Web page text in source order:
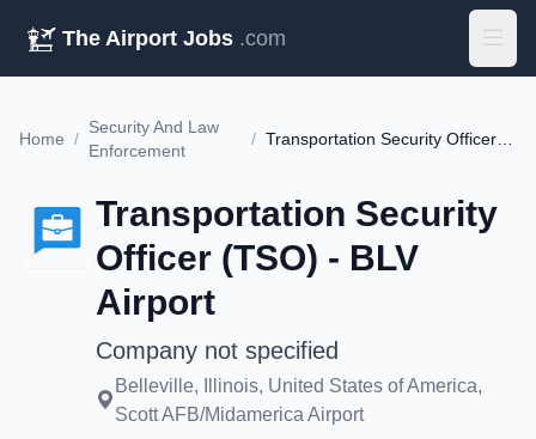
The Airport Jobs .com
Home /
Security And Law
Enforcement
/ Transportation Security Officer (TSO) - BLV Airport
Transportation Security
Officer (TSO) - BLV
Airport
Company not specified
Belleville, Illinois, United States of America,
Scott AFB/Midamerica Airport